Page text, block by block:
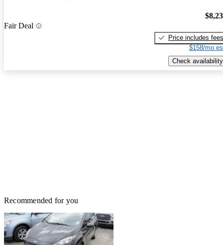
Fair Deal
Price includes fees
$158/mo
Check availability
Recommended for you